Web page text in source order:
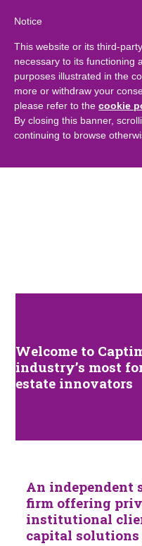
Welcome to
industry’s most
estate innovators
An independent
firm offering
institutional
capital
Notice
This website or its third-
necessary to its functioning
purposes illustrated in the
more or withdraw your
please refer to the cookie
By closing this banner,
continuing to browse